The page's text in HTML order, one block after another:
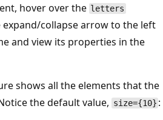
hover over the letters
expand/collapse arrow to the left
and view its properties in the
shows all the elements that the
the default value, size={10} :